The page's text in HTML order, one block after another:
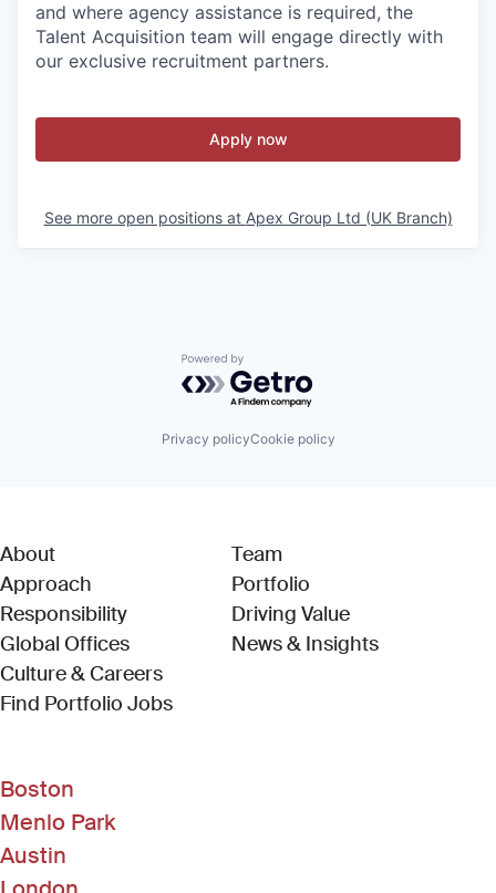
and where agency assistance is required, the
Talent Acquisition team will engage directly with
our exclusive recruitment partners.
Apply now
See more open positions at Apex Group Ltd (UK Branch)
Powered by Getro.com
Privacy policyCookie policy
About
Approach
Responsibility
Global Offices
Culture & Careers
Find Portfolio Jobs(Link opens in new window)
Team
Portfolio
Driving Value
News & Insights
Boston
Menlo Park
Austin